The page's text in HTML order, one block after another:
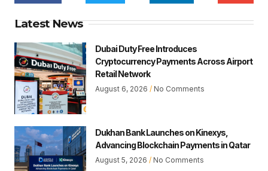
Latest News
Dubai Duty Free Introduces
Cryptocurrency Payments Across Airport
Retail Network
August 6, 2026 No Comments
Dukhan Bank Launches on Kinexys,
Advancing Blockchain Payments in Qatar
August 5, 2026 No Comments